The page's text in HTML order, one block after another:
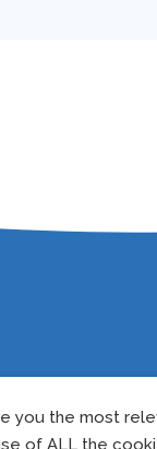
you the most
of ALL the